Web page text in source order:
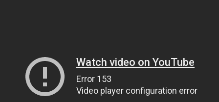
Watch video on YouTube
Error 153
Video player configuration error